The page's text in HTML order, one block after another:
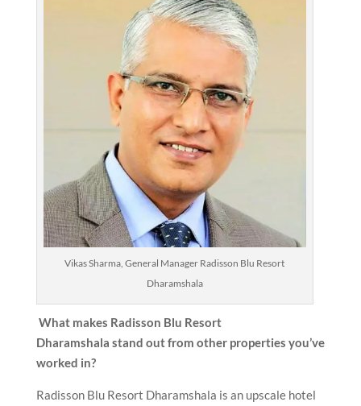
Vikas Sharma, General Manager Radisson Blu Resort
Dharamshala
What makes Radisson Blu Resort
Dharamshala stand out from other properties you’ve
worked in?
Radisson Blu Resort Dharamshala is an upscale hotel